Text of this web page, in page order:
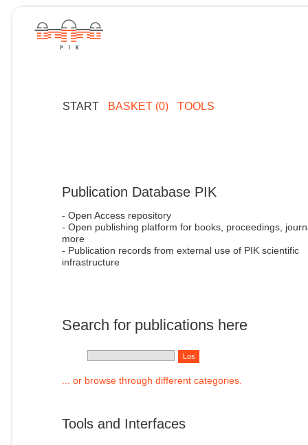
START BASKET (0) TOOLS
Publication Database PIK
- Open Access repository
- Open publishing platform for books, proceedings,
more
- Publication records from external use of PIK scientific
infrastructure
Search for publications here
... or browse through different categories.
Tools and Interfaces